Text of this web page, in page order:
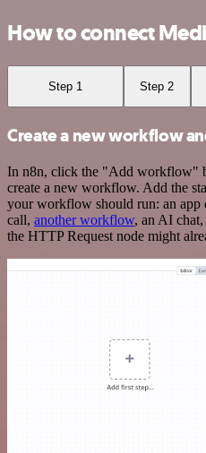
How to connect
Step 1 Step 2
Create a new workflow
In n8n, click the "Add workflow"
create a new workflow. Add the
your workflow should run: an app
call, another workflow, an AI chat,
the HTTP Request node might